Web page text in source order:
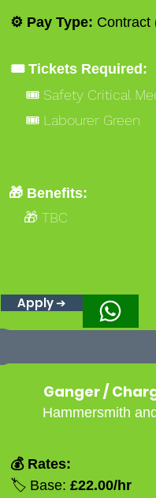
⚙️ Pay Type: Contract
🎟️ Tickets Required:
🎟️ Safety Critical
🎟️ Labourer Green
🎁 Benefits:
🎁 TBC
Apply ➔
Ganger /
Hammersmith
💰 Rates:
🏷️ Base: £22.00/hr